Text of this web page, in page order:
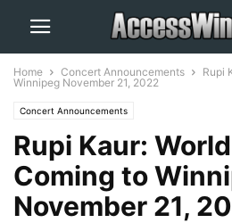
Home Concert Announcements
Rupi
Winnipeg November 21, 2022
Concert Announcements
Rupi Kaur:
Coming to
November 21,